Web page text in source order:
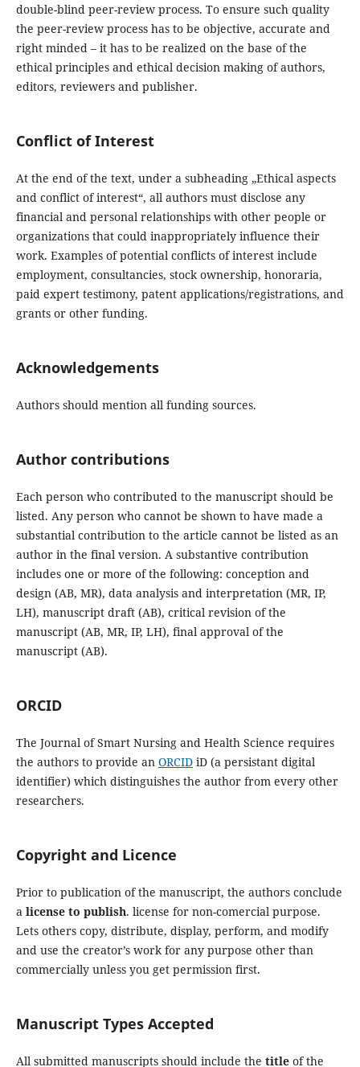
double-blind peer-review process. To ensure such quality
the peer-review process has to be objective, accurate and
right minded – it has to be realized on the base of the
ethical principles and ethical decision making of authors,
editors, reviewers and publisher.
Conflict of Interest
At the end of the text, under a subheading „Ethical aspects
and conflict of interest“, all authors must disclose any
financial and personal relationships with other people or
organizations that could inappropriately influence their
work. Examples of potential conflicts of interest include
employment, consultancies, stock ownership, honoraria,
paid expert testimony, patent applications/registrations, and
grants or other funding.
Acknowledgements
Authors should mention all funding sources.
Author contributions
Each person who contributed to the manuscript should be
listed. Any person who cannot be shown to have made a
substantial contribution to the article cannot be listed as an
author in the final version. A substantive contribution
includes one or more of the following: conception and
design (AB, MR), data analysis and interpretation (MR, IP,
LH), manuscript draft (AB), critical revision of the
manuscript (AB, MR, IP, LH), final approval of the
manuscript (AB).
ORCID
The Journal of Smart Nursing and Health Science requires
the authors to provide an ORCIDiD (a persistant digital
identifier) which distinguishes the author from every other
researchers.
Copyright and Licence
Prior to publication of the manuscript, the authors conclude
a license to publish. license for non-comercial purpose.
Lets others copy, distribute, display, perform, and modify
and use the creator’s work for any purpose other than
commercially unless you get permission first.
Manuscript Types Accepted
All submitted manuscripts should include the titleof the